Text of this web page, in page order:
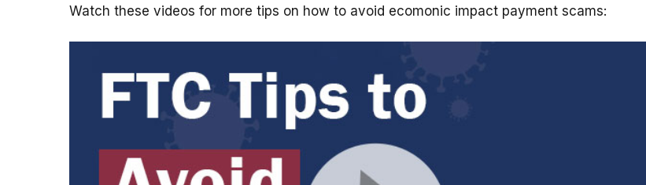
Watch these videos for more tips on how to avoid ecomonic impact payment scams: